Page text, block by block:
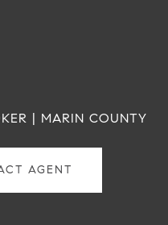
| MARIN COUNTY
AGENT